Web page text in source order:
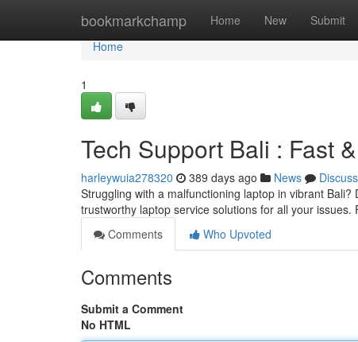
bookmarkchamp Home New Submit
Home
Home
1
Tech Support Bali : Fast
harleywuia278320 389 days ago News
Discuss
Struggling with a malfunctioning laptop in vibrant
trustworthy laptop service solutions for all your issues.
Comments
Who Upvoted
Comments
Submit a Comment
No HTML